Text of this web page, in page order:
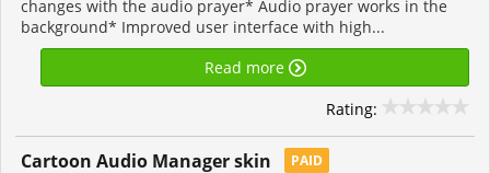
changes with the audio prayer* Audio prayer works in the
background* Improved user interface with high...
Read more
Rating:
Cartoon Audio Manager skin PAID